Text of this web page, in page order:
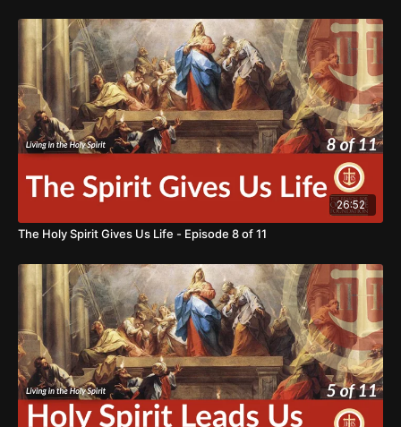
the reason for our hope. If we come together as true
disciples, we can bring light into the darkness and hope to
the world. We ask for your support in our mission of
BRINGING HOPE TO THE WORLD.
https://www.thereasonforourhope.org/supportTo learn more
about the Foundation, visit us at:
https://www.thereasonforourhope.org
26:52
The Holy Spirit Gives Us Life - Episode 8 of 11